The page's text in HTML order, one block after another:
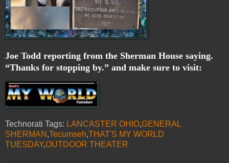
Joe Todd reporting from the Sherman House saying.
“Thanks for stopping by.” and make sure to visit:
Technorati Tags: LANCASTER OHIO,GENERAL
SHERMAN ,Tecumseh,THAT'S MY WORLD
TUESDAY,OUTDOOR THEATER